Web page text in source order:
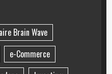
Brain Wave
e-Commerce